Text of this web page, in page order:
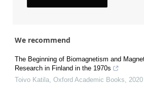
We recommend
The Beginning of Biomagnetism and
Research in Finland in the 1970s
Toivo Katila Oxford Academic Books 2020